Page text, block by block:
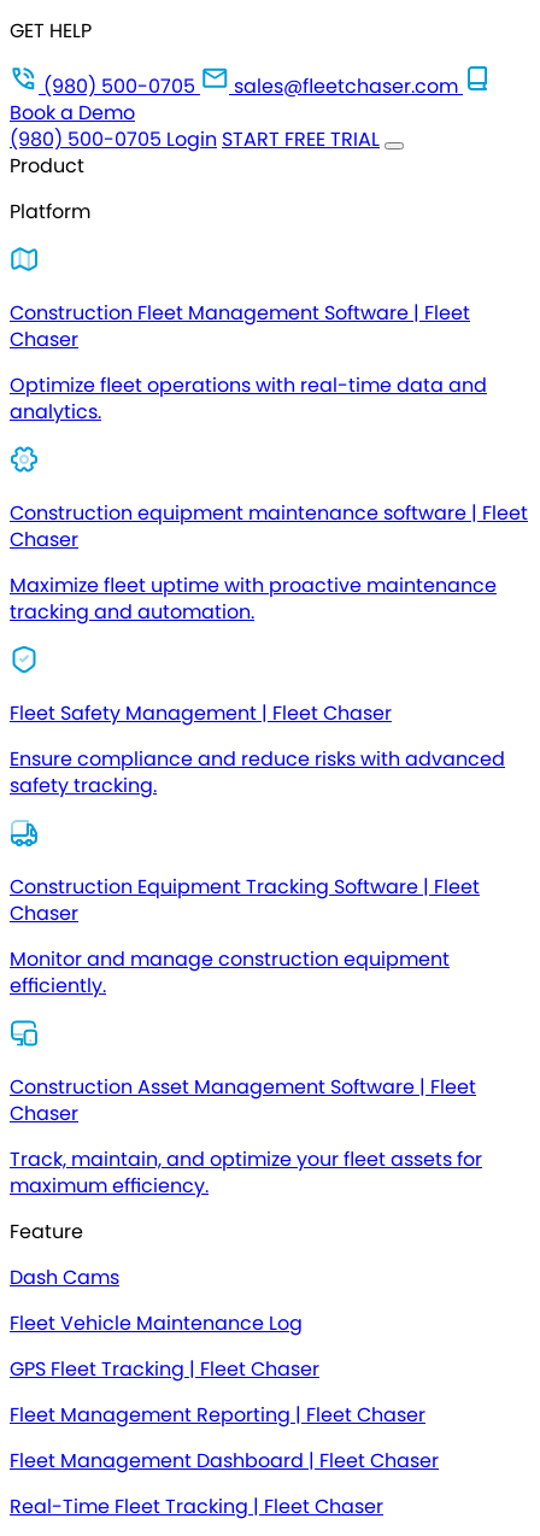
GET HELP
(980) 500-0705
sales@fleetchaser.com
Book a Demo
(980) 500-0705 Login START FREE TRIAL
Product
Platform
Construction Fleet Management Software | Fleet
Chaser
Optimize fleet operations with real-time data and
analytics.
Construction equipment maintenance software | Fleet
Chaser
Maximize fleet uptime with proactive maintenance
tracking and automation.
Fleet Safety Management | Fleet Chaser
Ensure compliance and reduce risks with advanced
safety tracking.
Construction Equipment Tracking Software | Fleet
Chaser
Monitor and manage construction equipment
efficiently.
Construction Asset Management Software | Fleet
Chaser
Track, maintain, and optimize your fleet assets for
maximum efficiency.
Feature
Dash Cams
Fleet Vehicle Maintenance Log
GPS Fleet Tracking | Fleet Chaser
Fleet Management Reporting | Fleet Chaser
Fleet Management Dashboard | Fleet Chaser
Real-Time Fleet Tracking | Fleet Chaser